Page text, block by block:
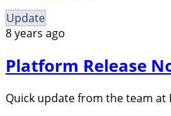
Update
8 years ago
Platform Release
Quick update from the team at